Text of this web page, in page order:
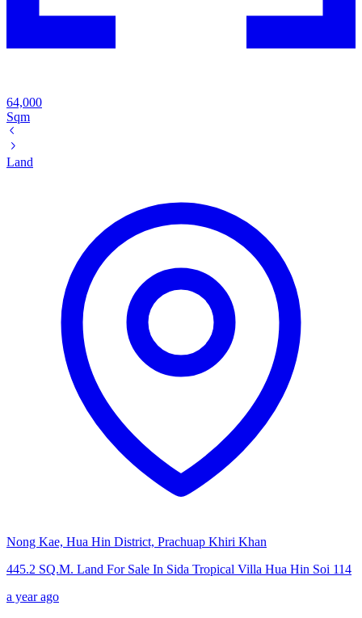
64,000
Sqm
Land
Nong Kae, Hua Hin District, Prachuap Khiri Khan
445.2 SQ.M. Land For Sale In Sida Tropical Villa Hua Hin Soi 114
a year ago